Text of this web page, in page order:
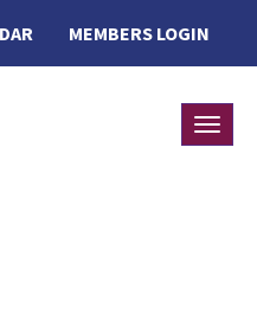
MEMBERS LOGIN